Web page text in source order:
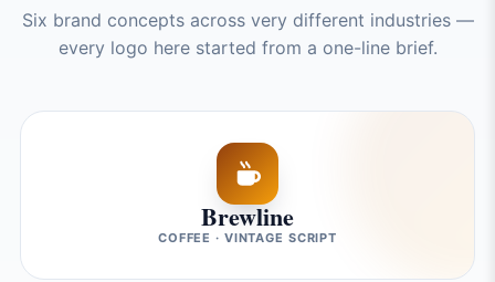
Six brand concepts across very different industries —
every logo here started from a one-line brief.
Brewline
COFFEE · VINTAGE SCRIPT